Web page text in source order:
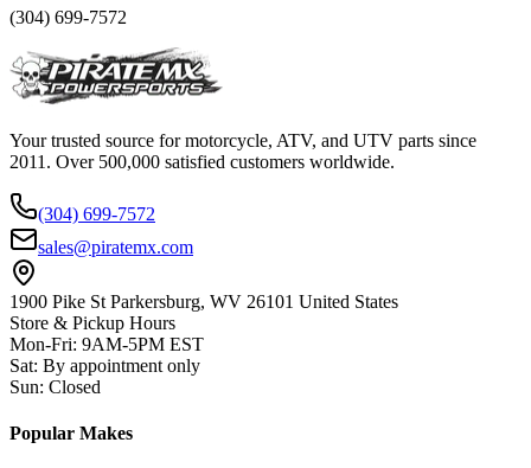
(304) 699-7572
Your trusted source for motorcycle, ATV, and UTV parts since
2011. Over 500,000 satisfied customers worldwide.
(304) 699-7572
sales@piratemx.com
1900 Pike St Parkersburg, WV 26101 United States
Store & Pickup Hours
Mon-Fri: 9AM-5PM EST
Sat: By appointment only
Sun: Closed
Popular Makes